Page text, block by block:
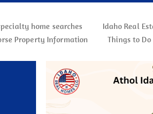
home searches Idaho Real
Property Information
Things to Do